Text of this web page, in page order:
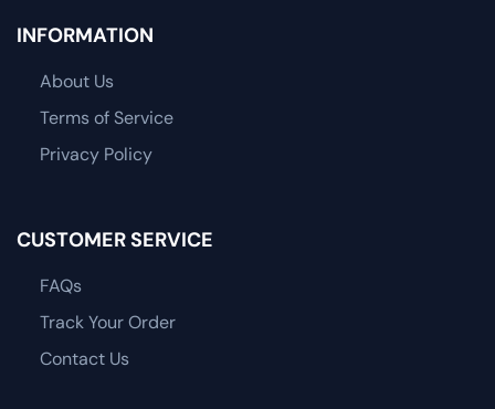
INFORMATION
About Us
Terms of Service
Privacy Policy
CUSTOMER SERVICE
FAQs
Track Your Order
Contact Us